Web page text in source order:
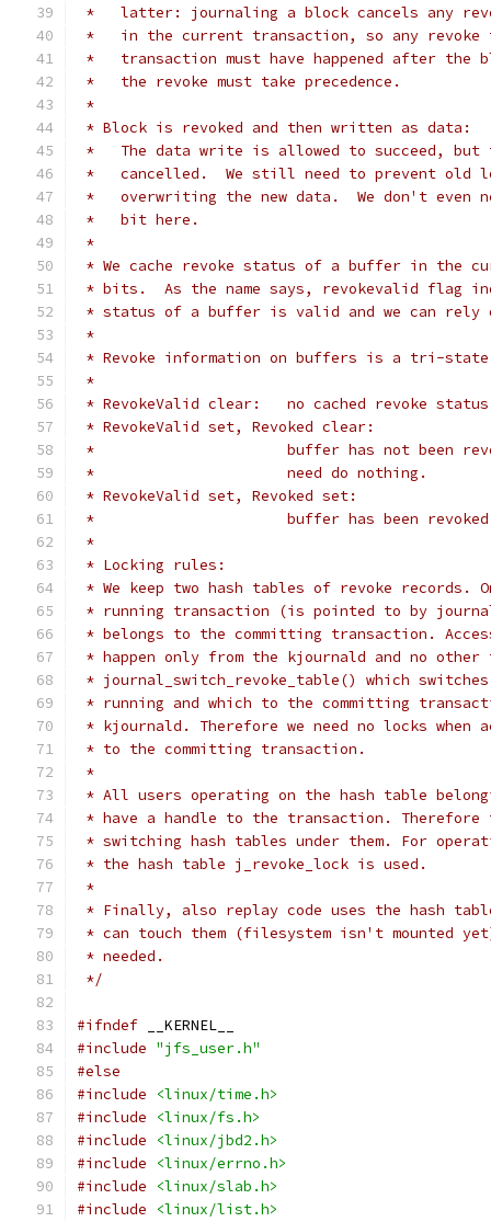
*   latter: journaling a block cancels any
*   in the current transaction, so any
*   transaction must have happened after the
*   the revoke must take precedence.
*
* Block is revoked and then written as data:
*   The data write is allowed to succeed, but
*   cancelled.  We still need to prevent old
*   overwriting the new data.  We don't even
*   bit here.
*
* We cache revoke status of a buffer in the
* bits.  As the name says, revokevalid flag
* status of a buffer is valid and we can rely
*
* Revoke information on buffers is a tri-
*
* RevokeValid clear:	no cached
* RevokeValid set, Revoked clear:
*			buffer has not been
*			need do nothing.
* RevokeValid set, Revoked set:
*			buffer has been
*
* Locking rules:
* We keep two hash tables of revoke records.
* running transaction (is pointed to by
* belongs to the committing transaction.
* happen only from the kjournald and no
* journal_switch_revoke_table() which
* running and which to the committing
* kjournald. Therefore we need no locks when
* to the committing transaction.
*
* All users operating on the hash table
* have a handle to the transaction. Therefore
* switching hash tables under them. For
* the hash table j_revoke_lock is used.
*
* Finally, also replay code uses the hash
* can touch them (filesystem isn't mounted
* needed.
*/
#ifndef __KERNEL__
#include "jfs_user.h"
#else
#include
<linux/time.h>
#include
<linux/fs.h>
#include
<linux/jbd2.h>
#include
<linux/errno.h>
#include
<linux/slab.h>
#include
<linux/list.h>